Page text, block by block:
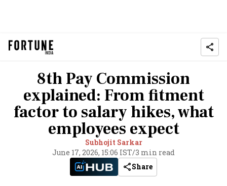
8th Pay Commission
explained: From fitment
factor to salary hikes, what
employees expect
Subhojit Sarkar
June 17, 2026, 15:06 IST/3 min read
Share